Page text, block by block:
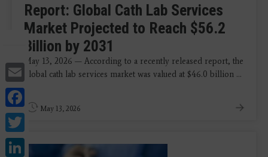
Email
Twitter
LinkedIn
Report: Global Cath Lab Services
Market Projected to Reach $56.2
Billion by 2031
May 13, 2026 — According to a recently released report, the
global cath lab services market was valued at $46.0 billion ...
May 13, 2026